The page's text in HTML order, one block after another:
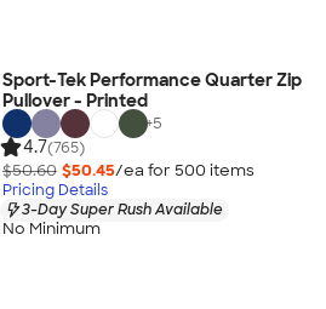
Sport-Tek Performance Quarter Zip
Pullover - Printed
+5
4.7(765)
$50.60 $50.45/ea for 500 items
Pricing Details
3-Day Super Rush Available
No Minimum